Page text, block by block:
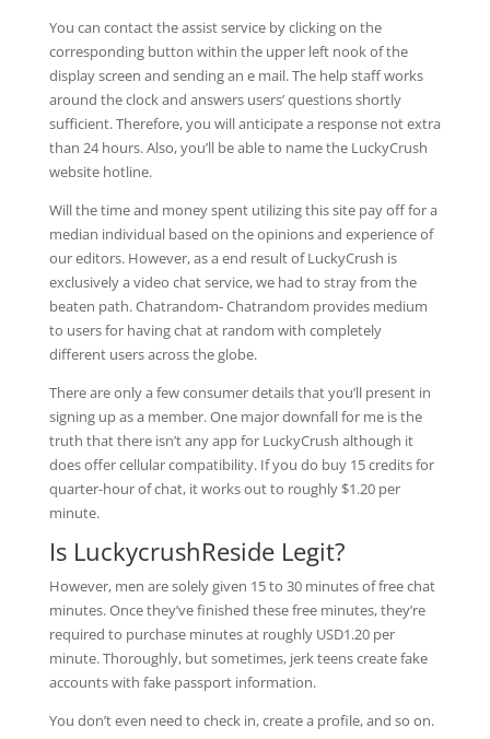
You can contact the assist service by clicking on the
corresponding button within the upper left nook of the
display screen and sending an e mail. The help staff works
around the clock and answers users’ questions shortly
sufficient. Therefore, you will anticipate a response not extra
than 24 hours. Also, you’ll be able to name the LuckyCrush
website hotline.
Will the time and money spent utilizing this site pay off for a
median individual based on the opinions and experience of
our editors. However, as a end result of LuckyCrush is
exclusively a video chat service, we had to stray from the
beaten path. Chatrandom- Chatrandom provides medium
to users for having chat at random with completely
different users across the globe.
There are only a few consumer details that you’ll present in
signing up as a member. One major downfall for me is the
truth that there isn’t any app for LuckyCrush although it
does offer cellular compatibility. If you do buy 15 credits for
quarter-hour of chat, it works out to roughly $1.20 per
minute.
Is LuckycrushReside Legit?
However, men are solely given 15 to 30 minutes of free chat
minutes. Once they’ve finished these free minutes, they’re
required to purchase minutes at roughly USD1.20 per
minute. Thoroughly, but sometimes, jerk teens create fake
accounts with fake passport information.
You don’t even need to check in, create a profile, and so on.